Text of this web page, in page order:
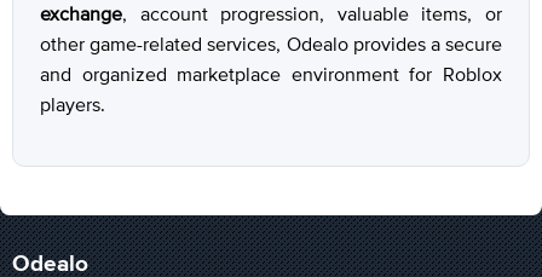
exchange, account progression, valuable items, or
other game-related services, Odealo provides a secure
and organized marketplace environment for Roblox
players.
Odealo